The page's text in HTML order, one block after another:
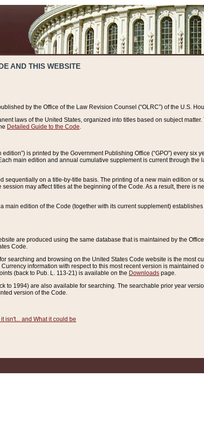
AND THIS WEBSITE
by the Office of the Law Revision Counsel (“OLRC”) of the U.S.
laws of the United States, organized into titles based on subject
Detailed Guide to the Code
is printed by the Government Publishing Office (“GPO”) every
main edition and annual cumulative supplement is current through
sequentially on a title-by-title basis. The printing of a new main edition or
may affect titles at the beginning of the Code. As a result, there is
a main edition of the Code (together with its current supplement)
are produced using the same database that is maintained by the
Code.
searching and browsing on the United States Code website is the most
information with respect to this most recent version is maintained
(back to Pub. L. 113-21) is available on the Downloads page.
to 1994) are also available for searching. The searchable prior year
version of the Code.
isn't... and What it could be